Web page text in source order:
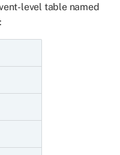
level table named